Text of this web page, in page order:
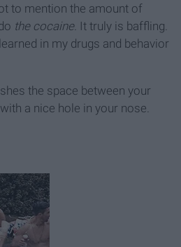
to mention the amount of
the cocaine. It truly is baffling.
in my drugs and behavior
the space between your
a nice hole in your nose.